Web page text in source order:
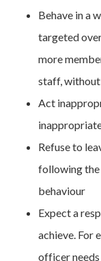
Behave in a
targeted
more
staff, without
Act
Refuse to
following the
behaviour
Expect a
achieve. For
officer